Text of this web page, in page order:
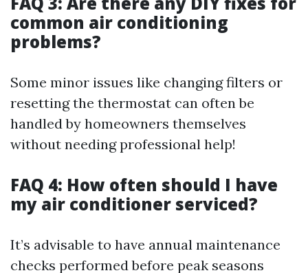
common air conditioning
problems?
Some minor issues like changing filters or
resetting the thermostat can often be
handled by homeowners themselves
without needing professional help!
FAQ 4: How often should I have
my air conditioner serviced?
It’s advisable to have annual maintenance
checks performed before peak seasons